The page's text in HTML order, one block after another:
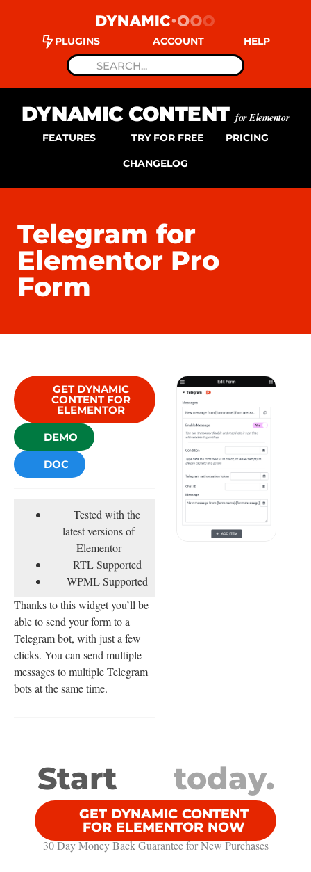
PLUGINS ACCOUNT HELP
DYNAMIC CONTENTfor Elementor
FEATURES TRY FOR FREE PRICING
CHANGELOG
Telegram for
Elementor Pro
Form
GET DYNAMIC
CONTENT FOR
ELEMENTOR
DEMO
DOC
Tested with the
latest versions of
Elementor
RTL Supported
WPML Supported
Thanks to this widget you’ll be
able to send your form to a
Telegram bot, with just a few
clicks. You can send multiple
messages to multiple Telegram
bots at the same time.
Start today.
GET DYNAMIC CONTENT
FOR ELEMENTOR NOW
30 Day Money Back Guarantee​ for New Purchases